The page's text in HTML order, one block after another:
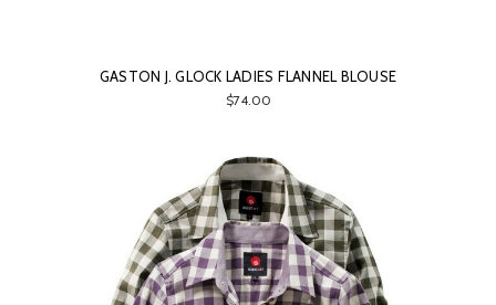
GASTON J. GLOCK LADIES FLANNEL BLOUSE
$74.00